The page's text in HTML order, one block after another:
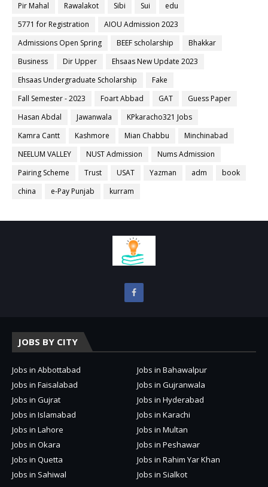
Pir Mahal
Rawalakot Sibi Sui
edu
5771 for Registration
AIOU Admission 2023
Admissions Open Spring
BEEF scholarship
Bhakkar
Business
Dir Upper
Ehsaas New Update 2023
Ehsaas Undergraduate Scholarship
Fake
Fall Semester - 2023
Foart Abbad GAT
Guess Paper
Hasan Abdal
Jawanwala
KPkaracho321 Jobs
Kamra Cantt
Kashmore Mian Chabbu
Minchinabad
NEELUM VALLEY
NUST Admission
Nums Admission
Pairing Scheme
Trust USAT Yazman adm
book
china
e-Pay Punjab kurram
JOBS BY CITY
Jobs in Abbottabad
Jobs in Bahawalpur
Jobs in Faisalabad
Jobs in Gujranwala
Jobs in Gujrat
Jobs in Hyderabad
Jobs in Islamabad
Jobs in Karachi
Jobs in Lahore
Jobs in Multan
Jobs in Okara
Jobs in Peshawar
Jobs in Quetta
Jobs in Rahim Yar Khan
Jobs in Sahiwal
Jobs in Sialkot